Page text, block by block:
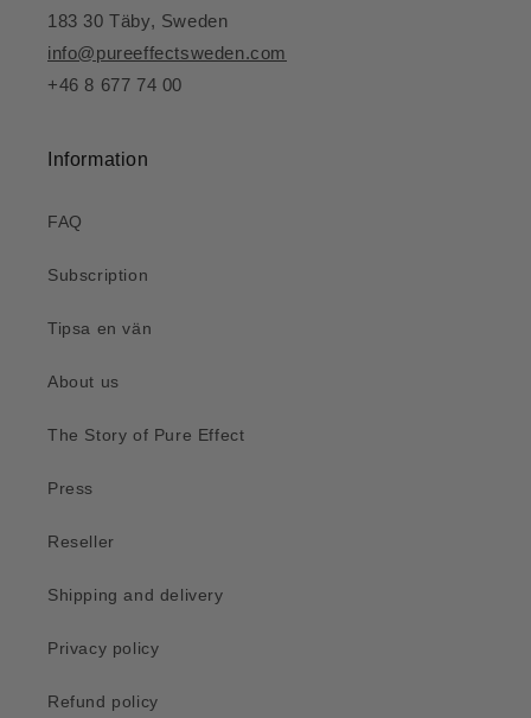
183 30 Täby, Sweden
info@pureeffectsweden.com
+46 8 677 74 00
Information
FAQ
Subscription
Tipsa en vän
About us
The Story of Pure Effect
Press
Reseller
Shipping and delivery
Privacy policy
Refund policy